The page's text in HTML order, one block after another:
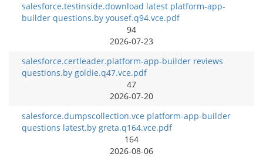
salesforce.testinside.download latest platform-app-
builder questions.by yousef.q94.vce.pdf
94
2026-07-23
salesforce.certleader.platform-app-builder reviews
questions.by goldie.q47.vce.pdf
47
2026-07-20
salesforce.dumpscollection.vce platform-app-builder
questions latest.by greta.q164.vce.pdf
164
2026-08-06